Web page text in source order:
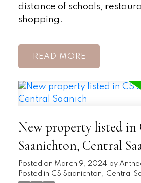
distance of schools,
shopping.
READ
New property listed in
Saanichton, Central
Posted on March 9, 2024 by
Posted in CS Saanichton, Central